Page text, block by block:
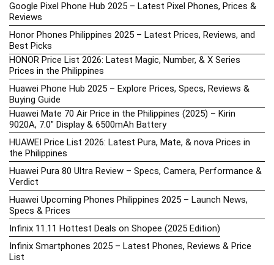
Google Pixel Phone Hub 2025 – Latest Pixel Phones, Prices &
Reviews
Honor Phones Philippines 2025 – Latest Prices, Reviews, and
Best Picks
HONOR Price List 2026: Latest Magic, Number, & X Series
Prices in the Philippines
Huawei Phone Hub 2025 – Explore Prices, Specs, Reviews &
Buying Guide
Huawei Mate 70 Air Price in the Philippines (2025) – Kirin
9020A, 7.0″ Display & 6500mAh Battery
HUAWEI Price List 2026: Latest Pura, Mate, & nova Prices in
the Philippines
Huawei Pura 80 Ultra Review – Specs, Camera, Performance &
Verdict
Huawei Upcoming Phones Philippines 2025 – Launch News,
Specs & Prices
Infinix 11.11 Hottest Deals on Shopee (2025 Edition)
Infinix Smartphones 2025 – Latest Phones, Reviews & Price
List